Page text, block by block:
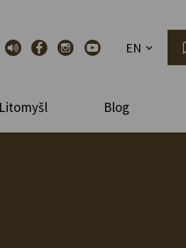
EN
Blog